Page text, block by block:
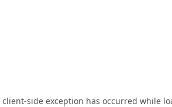
client-side exception has occurred while